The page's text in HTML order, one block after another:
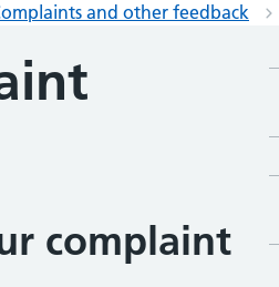
and other feedback
complaint